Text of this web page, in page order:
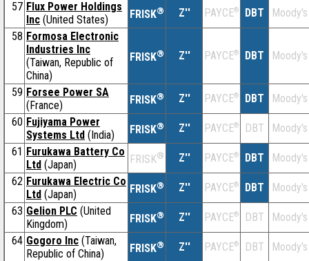
57 Flux Power Holdings
Inc (United States) FRISK® Z'' PAYCE® DBT
Moody's
58 Formosa Electronic
Industries Inc
(Taiwan, Republic of
China)
FRISK® Z'' PAYCE® DBT Moody's
59 Forsee Power SA
(France)
FRISK® Z'' PAYCE® DBT
Moody's
60 Fujiyama Power
Systems Ltd (India) FRISK® Z'' PAYCE® DBT
Moody's
61 Furukawa Battery Co
Ltd (Japan) FRISK® Z'' PAYCE® DBT
Moody's
62 Furukawa Electric Co
Ltd (Japan) FRISK® Z'' PAYCE® DBT
Moody's
63 Gelion PLC (United
Kingdom)
FRISK® Z'' PAYCE® DBT
Moody's
64 Gogoro Inc (Taiwan,
Republic of China)
FRISK® Z'' PAYCE® DBT
Moody's